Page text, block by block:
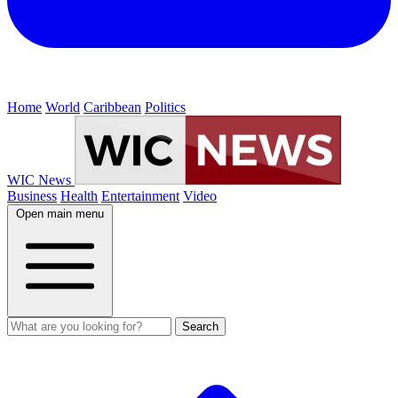
Home World Caribbean Politics
WIC News
Business Health Entertainment Video
Open main menu
Search